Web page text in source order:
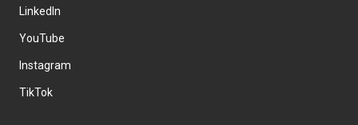
LinkedIn
YouTube
Instagram
TikTok